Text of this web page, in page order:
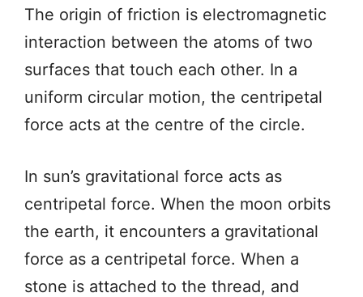
The origin of friction is electromagnetic
interaction between the atoms of two
surfaces that touch each other. In a
uniform circular motion, the centripetal
force acts at the centre of the circle.
In sun’s gravitational force acts as
centripetal force. When the moon orbits
the earth, it encounters a gravitational
force as a centripetal force. When a
stone is attached to the thread, and